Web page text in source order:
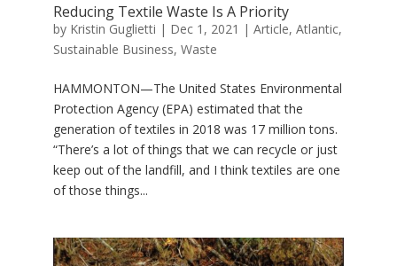
Reducing Textile Waste Is A Priority
by Kristin Guglietti | Dec 1, 2021 | Article, Atlantic,
Sustainable Business, Waste
HAMMONTON—The United States Environmental
Protection Agency (EPA) estimated that the
generation of textiles in 2018 was 17 million tons.
“There’s a lot of things that we can recycle or just
keep out of the landfill, and I think textiles are one
of those things...